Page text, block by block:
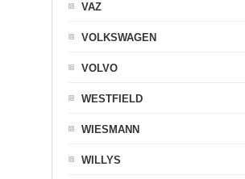
VAZ
VOLKSWAGEN
VOLVO
WESTFIELD
WIESMANN
WILLYS